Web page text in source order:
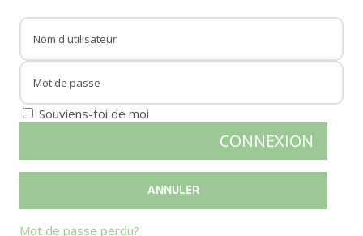
Souviens-toi de moi
Mot de passe perdu?